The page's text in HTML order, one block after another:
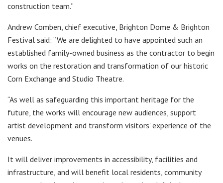
construction team.”
Andrew Comben, chief executive, Brighton Dome & Brighton
Festival said: “We are delighted to have appointed such an
established family-owned business as the contractor to begin
works on the restoration and transformation of our historic
Corn Exchange and Studio Theatre.
“As well as safeguarding this important heritage for the
future, the works will encourage new audiences, support
artist development and transform visitors’ experience of the
venues.
It will deliver improvements in accessibility, facilities and
infrastructure, and will benefit local residents, community